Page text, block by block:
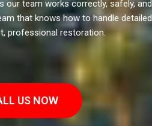
team works correctly, safely,
that knows how to handle
professional restoration.
US NOW